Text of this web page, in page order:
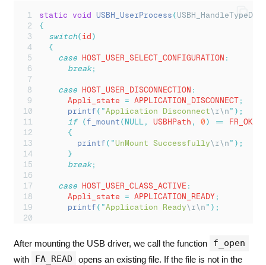
static void USBH_UserProcess (
{
switch( id )
{
case HOST_USER_SELECT_CONFIGURATION :
break;
case HOST_USER_DISCONNECTION :
      Appli_state
= APPLICATION_DISCONNECT ;
printf ( "Application Disconnect\r\n " );
if
( f_mount (NULL, USBHPath , 0) == FR_OK
{
printf ( "UnMount Successfully\r\n " );
}
break;
case HOST_USER_CLASS_ACTIVE :
      Appli_state
= APPLICATION_READY ;
printf ( "Application Ready\r\n " );
if
res == FR_OK
{
printf(" Mount Successful\r\n");
After mounting the USB driver, we call the function f_open
with FA_READ
opens an existing file. If the file is not in the